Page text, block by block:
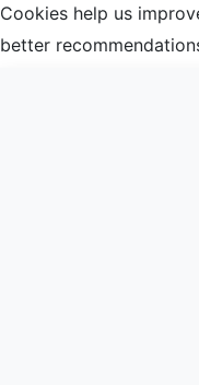
Cookies help us
better